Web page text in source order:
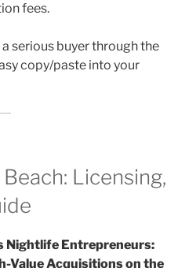
fees.
serious buyer through the
copy/paste into your
Licensing,
Nightlife Entrepreneurs:
Value Acquisitions on the